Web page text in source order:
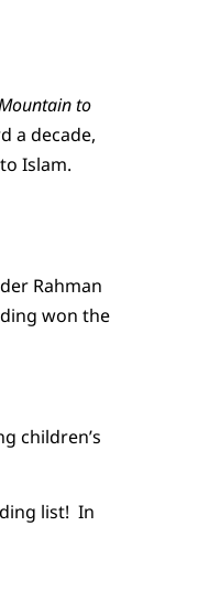
to
a decade,
Islam.
Rahman
won the
children’s
list! In